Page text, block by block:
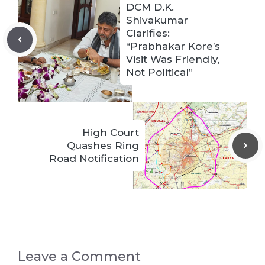
DCM D.K.
Shivakumar
Clarifies:
“Prabhakar Kore’s
Visit Was Friendly,
Not Political”
High Court
Quashes Ring
Road Notification
Leave a Comment